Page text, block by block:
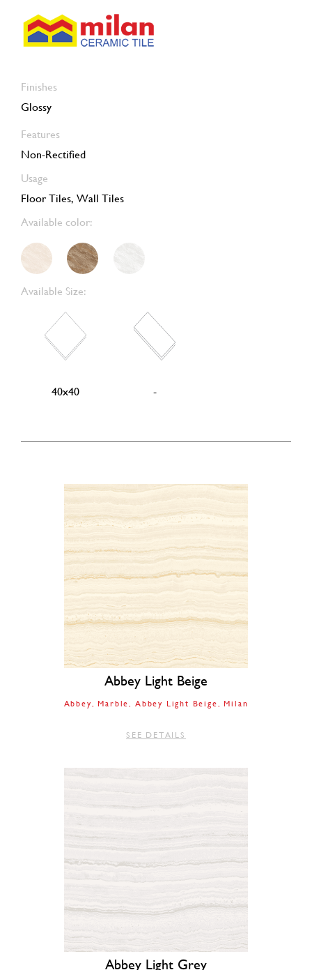
Finishes
Glossy
Features
Non-Rectified
Usage
Floor Tiles, Wall Tiles
Available color:
Available Size:
40x40 -
Abbey Light Beige
Abbey Marble Abbey Light Beige Milan
SEE DETAILS
Abbey Light Grey